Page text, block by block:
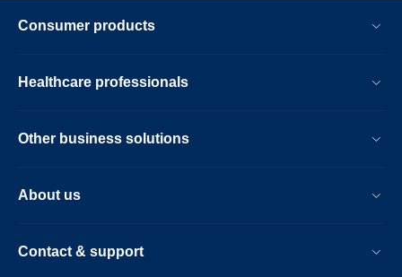
Consumer products
Healthcare professionals
Other business solutions
About us
Contact & support